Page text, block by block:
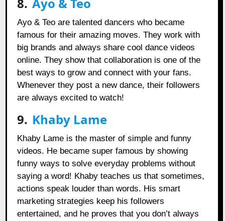
8. Ayo & Teo
Ayo & Teo are talented dancers who became
famous for their amazing moves. They work with
big brands and always share cool dance videos
online. They show that collaboration is one of the
best ways to grow and connect with your fans.
Whenever they post a new dance, their followers
are always excited to watch!
9. Khaby Lame
Khaby Lame is the master of simple and funny
videos. He became super famous by showing
funny ways to solve everyday problems without
saying a word! Khaby teaches us that sometimes,
actions speak louder than words. His smart
marketing strategies keep his followers
entertained, and he proves that you don’t always